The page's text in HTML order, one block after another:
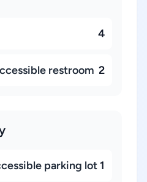
4
restroom 2
parking lot 1